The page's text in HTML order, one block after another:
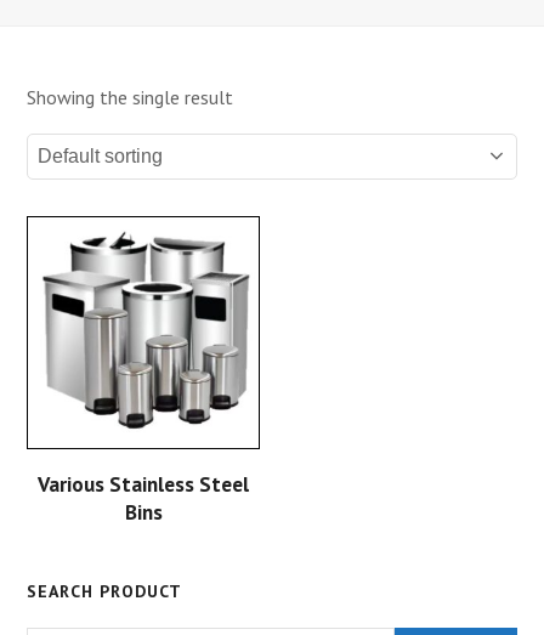
Showing the single result
Various Stainless Steel
Bins
SEARCH PRODUCT